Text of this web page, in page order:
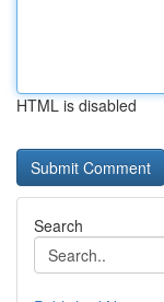
HTML is disabled
Search